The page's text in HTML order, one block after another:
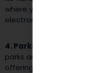
where you can shop
electronics, and more.
4. Parks and
parks and recreational
offering spaces for